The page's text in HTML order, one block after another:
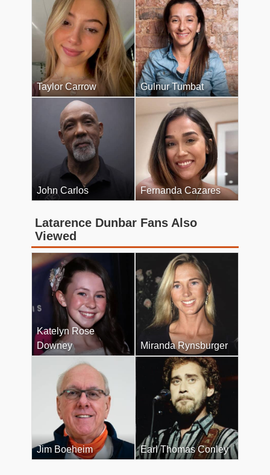
Taylor Carrow Gulnur Tumbat
John Carlos Fernanda Cazares
Latarence Dunbar Fans Also
Viewed
Katelyn Rose
Downey
Miranda Rynsburger
Jim Boeheim Earl Thomas Conley